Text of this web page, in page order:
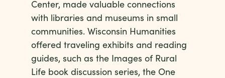
Center, made valuable connections
with libraries and museums in small
communities. Wisconsin Humanities
offered traveling exhibits and reading
guides, such as the Images of Rural
Life book discussion series, the One